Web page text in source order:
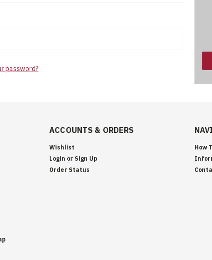
password?
ACCOUNTS & ORDERS
Wishlist
Login or Sign Up
Order Status
How